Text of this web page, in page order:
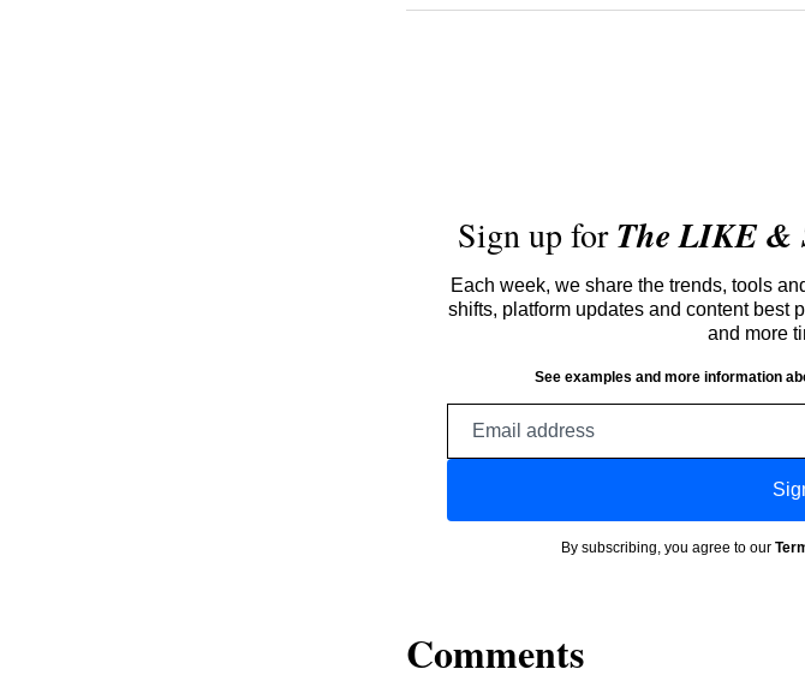
Sign up forThe LIKE &
Each week, we share the trends, tools
shifts, platform updates and content best
and more
See examples and more information
By subscribing, you agree to our
Comments